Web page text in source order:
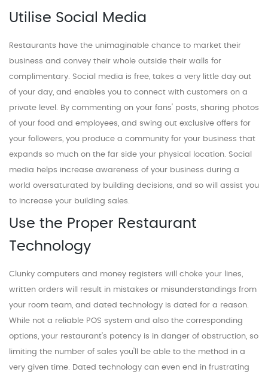
Utilise Social Media
Restaurants have the unimaginable chance to market their
business and convey their whole outside their walls for
complimentary. Social media is free, takes a very little day out
of your day, and enables you to connect with customers on a
private level. By commenting on your fans' posts, sharing photos
of your food and employees, and swing out exclusive offers for
your followers, you produce a community for your business that
expands so much on the far side your physical location. Social
media helps increase awareness of your business during a
world oversaturated by building decisions, and so will assist you
to increase your building sales.
Use the Proper Restaurant
Technology
Clunky computers and money registers will choke your lines,
written orders will result in mistakes or misunderstandings from
your room team, and dated technology is dated for a reason.
While not a reliable POS system and also the corresponding
options, your restaurant's potency is in danger of obstruction, so
limiting the number of sales you'll be able to the method in a
very given time. Dated technology can even end in frustrating